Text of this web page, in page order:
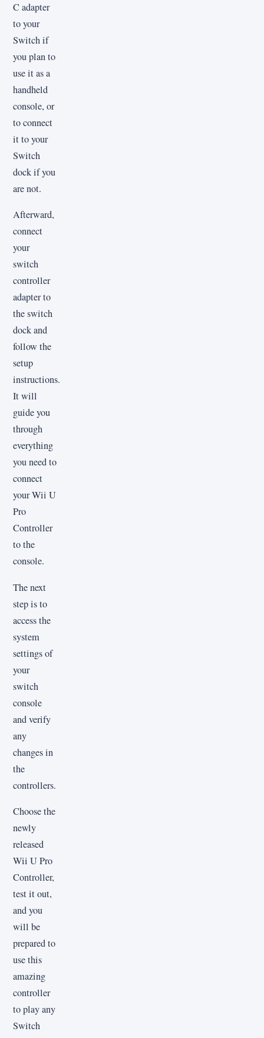
C adapter
to your
Switch if
you plan to
use it as a
handheld
console, or
to connect
it to your
Switch
dock if you
are not.
Afterward,
connect
your
switch
controller
adapter to
the switch
dock and
follow the
setup
instructions.
It will
guide you
through
everything
you need to
connect
your Wii U
Pro
Controller
to the
console.
The next
step is to
access the
system
settings of
your
switch
console
and verify
any
changes in
the
controllers.
Choose the
newly
released
Wii U Pro
Controller,
test it out,
and you
will be
prepared to
use this
amazing
controller
to play any
Switch